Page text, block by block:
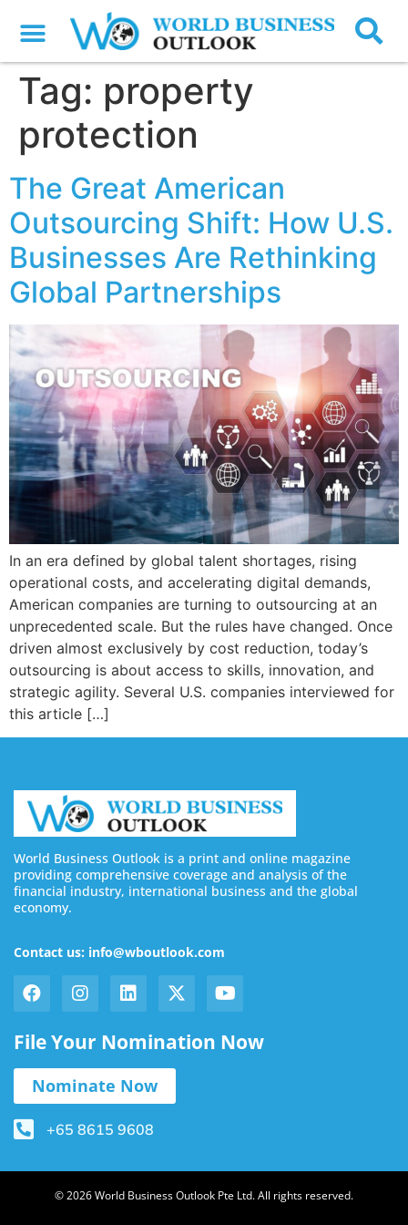
Tag: property
protection
The Great American
Outsourcing Shift: How U.S.
Businesses Are Rethinking
Global Partnerships
In an era defined by global talent shortages, rising
operational costs, and accelerating digital demands,
American companies are turning to outsourcing at an
unprecedented scale. But the rules have changed. Once
driven almost exclusively by cost reduction, today’s
outsourcing is about access to skills, innovation, and
strategic agility. Several U.S. companies interviewed for
this article […]
World Business Outlook is a print and online magazine
providing comprehensive coverage and analysis of the
financial industry, international business and the global
economy.
Contact us: info@wboutlook.com
File Your Nomination Now
Nominate Now
+65 8615 9608
© 2026 World Business Outlook Pte Ltd. All rights reserved.